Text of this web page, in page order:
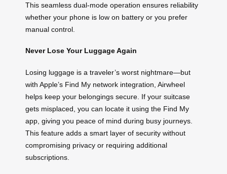
This seamless dual-mode operation ensures reliability
whether your phone is low on battery or you prefer
manual control.
Never Lose Your Luggage Again
Losing luggage is a traveler’s worst nightmare—but
with Apple’s Find My network integration, Airwheel
helps keep your belongings secure. If your suitcase
gets misplaced, you can locate it using the Find My
app, giving you peace of mind during busy journeys.
This feature adds a smart layer of security without
compromising privacy or requiring additional
subscriptions.